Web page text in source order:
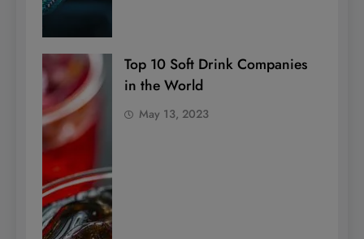
Top 10 Soft Drink Companies
in the World
May 13, 2023